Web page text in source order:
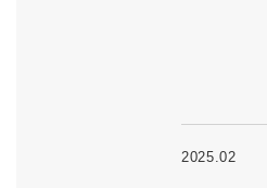
2025.02